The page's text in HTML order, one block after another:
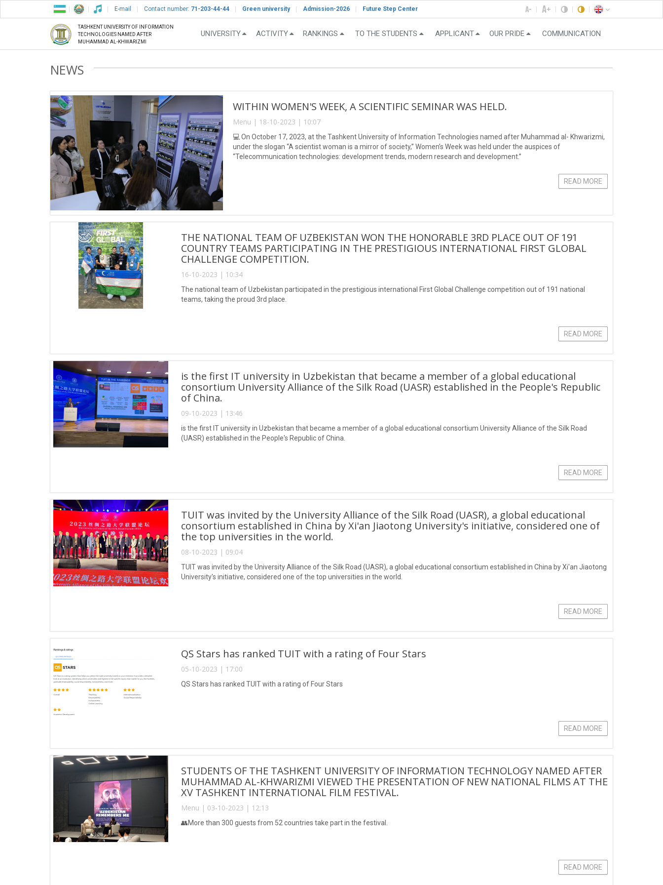
E-mail Contact number: 71-203-44-44 Green university Admission-2026 Future Step Center
TASHKENT UNIVERSITY OF INFORMATION
TECHNOLOGIES NAMED AFTER
MUHAMMAD AL-KHWARIZMI
UNIVERSITY ACTIVITY RANKINGS TO THE STUDENTS APPLICANT OUR PRIDE COMMUNICATION
NEWS
WITHIN WOMEN'S WEEK, A SCIENTIFIC SEMINAR WAS HELD.
Menu | 18-10-2023 | 10:07
💻 On October 17, 2023, at the Tashkent University of Information Technologies named after Muhammad al- Khwarizmi,
under the slogan “A scientist woman is a mirror of society,” Women’s Week was held under the auspices of
“Telecommunication technologies: development trends, modern research and development.”
READ MORE
THE NATIONAL TEAM OF UZBEKISTAN WON THE HONORABLE 3RD PLACE OUT OF 191
COUNTRY TEAMS PARTICIPATING IN THE PRESTIGIOUS INTERNATIONAL FIRST GLOBAL
CHALLENGE COMPETITION.
16-10-2023 | 10:34
The national team of Uzbekistan participated in the prestigious international First Global Challenge competition out of 191 national
teams, taking the proud 3rd place.
READ MORE
is the first IT university in Uzbekistan that became a member of a global educational
consortium University Alliance of the Silk Road (UASR) established in the People's Republic
of China.
09-10-2023 | 13:46
is the first IT university in Uzbekistan that became a member of a global educational consortium University Alliance of the Silk Road
(UASR) established in the People's Republic of China.
READ MORE
TUIT was invited by the University Alliance of the Silk Road (UASR), a global educational
consortium established in China by Xi'an Jiaotong University's initiative, considered one of
the top universities in the world.
08-10-2023 | 09:04
TUIT was invited by the University Alliance of the Silk Road (UASR), a global educational consortium established in China by Xi'an Jiaotong
University's initiative, considered one of the top universities in the world.
READ MORE
QS Stars has ranked TUIT with a rating of Four Stars
05-10-2023 | 17:00
QS Stars has ranked TUIT with a rating of Four Stars
READ MORE
STUDENTS OF THE TASHKENT UNIVERSITY OF INFORMATION TECHNOLOGY NAMED AFTER
MUHAMMAD AL-KHWARIZMI VIEWED THE PRESENTATION OF NEW NATIONAL FILMS AT THE
XV TASHKENT INTERNATIONAL FILM FESTIVAL.
Menu | 03-10-2023 | 12:13
👥More than 300 guests from 52 countries take part in the festival.
READ MORE